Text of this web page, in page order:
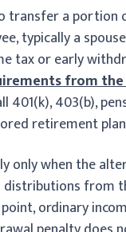
transfer a portion
typically a
tax or early
from
401(k), 403(b),
retirement
only when the
distributions from
ordinary